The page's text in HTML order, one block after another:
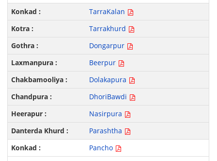
TarraKalan
Tarrakhurd
Dongarpur
Beerpur
Dolakapura
DhoriBawdi
Nasirpura
Parashtha
Pancho